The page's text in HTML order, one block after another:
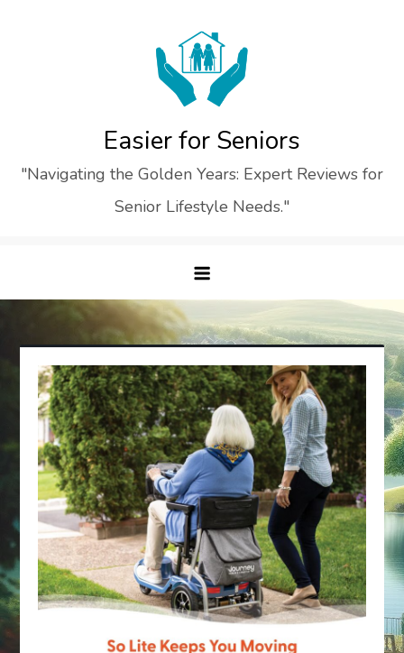
Easier for Seniors
"Navigating the Golden Years: Expert Reviews for
Senior Lifestyle Needs."